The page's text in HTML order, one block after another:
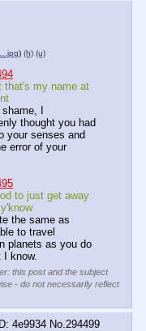
) (h) (u)
that's my name at
I
thought you had
your senses and
error of your
to just get away
the same as
to travel
planets as you do
I know.
this post and the subject
- do not necessarily reflect
4e9934 No. 294499